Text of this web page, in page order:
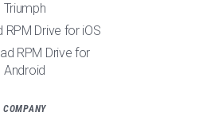
Triumph
RPM Drive for iOS
RPM Drive for
Android
COMPANY